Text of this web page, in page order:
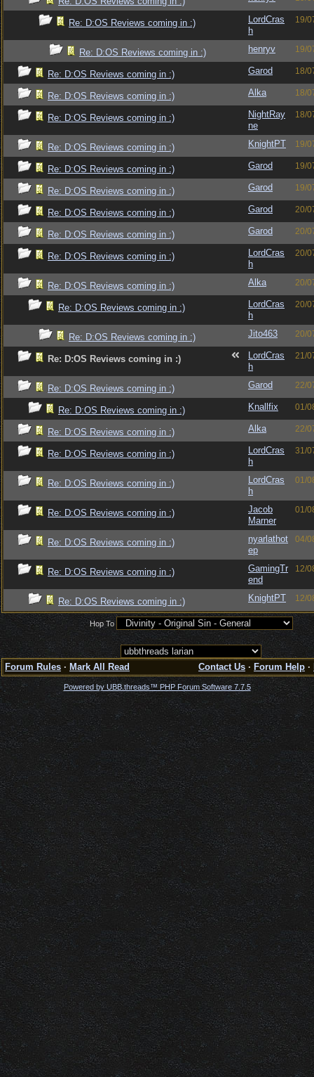
Re: D:OS Reviews coming in :)
LordCras
h
19/
Re: D:OS Reviews coming in :) henryv 19/
Re: D:OS Reviews coming in :) Garod 18/
Re: D:OS Reviews coming in :) Alka 18/
Re: D:OS Reviews coming in :)
NightRay
ne
18/
Re: D:OS Reviews coming in :) KnightPT 19/
Re: D:OS Reviews coming in :) Garod 19/
Re: D:OS Reviews coming in :) Garod 19/
Re: D:OS Reviews coming in :) Garod 20/
Re: D:OS Reviews coming in :) Garod 20/
Re: D:OS Reviews coming in :)
LordCras
h
20/
Re: D:OS Reviews coming in :) Alka 20/
Re: D:OS Reviews coming in :)
LordCras
h
20/
Re: D:OS Reviews coming in :) Jito463 20/
Re: D:OS Reviews coming in :)
LordCras
h
21/
Re: D:OS Reviews coming in :) Garod 22/
Re: D:OS Reviews coming in :) Knallfix 01/
Re: D:OS Reviews coming in :) Alka 22/
Re: D:OS Reviews coming in :)
LordCras
h
31/
Re: D:OS Reviews coming in :)
LordCras
h
01/
Re: D:OS Reviews coming in :)
Jacob
Marner
01/
Re: D:OS Reviews coming in :)
nyarlathot
ep
04/
Re: D:OS Reviews coming in :)
GamingTr
end
12/
Re: D:OS Reviews coming in :) KnightPT 12/
Hop To
Forum Rules · Mark All Read Contact Us · Forum Help ·
Powered by UBB.threads™ PHP Forum Software 7.7.5